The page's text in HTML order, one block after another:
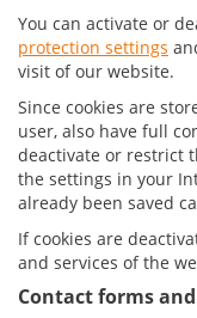
You can activate or
protection settings
visit of our website.
Since cookies are
user, also have full
deactivate or restrict
the settings in your
already been saved
If cookies are
and services of the
Contact forms